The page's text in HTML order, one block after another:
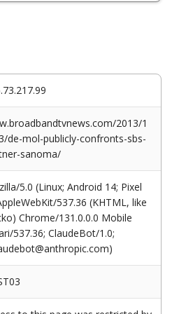
2013/1
de-mol-publicly-confronts-sbs-
sanoma/
5.0 (Linux; Android 14; Pixel
537.36 (KHTML, like
Chrome/131.0.0.0 Mobile
537.36; ClaudeBot/1.0;